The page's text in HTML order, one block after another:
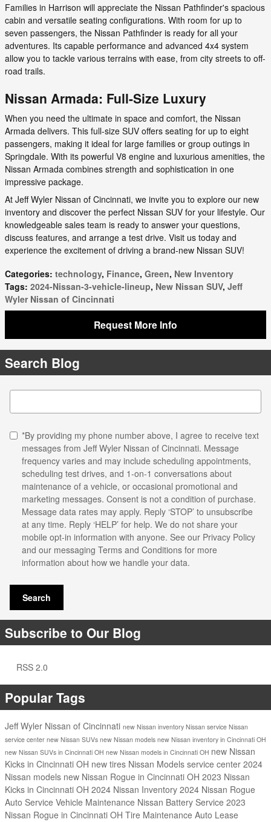
Families in Harrison will appreciate the Nissan Pathfinder's spacious
cabin and versatile seating configurations. With room for up to
seven passengers, the Nissan Pathfinder is ready for all your
adventures. Its capable performance and advanced 4x4 system
allow you to tackle various terrains with ease, from city streets to off-
road trails.
Nissan Armada: Full-Size Luxury
When you need the ultimate in space and comfort, the Nissan
Armada delivers. This full-size SUV offers seating for up to eight
passengers, making it ideal for large families or group outings in
Springdale. With its powerful V8 engine and luxurious amenities, the
Nissan Armada combines strength and sophistication in one
impressive package.
At Jeff Wyler Nissan of Cincinnati, we invite you to explore our new
inventory and discover the perfect Nissan SUV for your lifestyle. Our
knowledgeable sales team is ready to answer your questions,
discuss features, and arrange a test drive. Visit us today and
experience the excitement of driving a brand-new Nissan SUV!
Categories: technology, Finance, Green, New Inventory
Tags: 2024-Nissan-3-vehicle-lineup, New Nissan SUV, Jeff
Wyler Nissan of Cincinnati
Request More Info
Search Blog
Search Blog
*By providing my phone number above, I agree to receive text
messages from Jeff Wyler Nissan of Cincinnati. Message
frequency varies and may include scheduling appointments,
scheduling test drives, and 1-on-1 conversations about
maintenance of a vehicle, or occasional promotional and
marketing messages. Consent is not a condition of purchase.
Message data rates may apply. Reply ‘STOP’ to unsubscribe
at any time. Reply ‘HELP’ for help. We do not share your
mobile opt-in information with anyone. See our Privacy Policy
and our messaging Terms and Conditions for more
information about how we handle your data.
Search
Subscribe to Our Blog
RSS 2.0
Popular Tags
Jeff Wyler Nissan of Cincinnati new Nissan inventory Nissan service Nissan
service center new Nissan SUVs new Nissan models new Nissan inventory in Cincinnati OH
new Nissan SUVs in Cincinnati OH new Nissan models in Cincinnati OH new Nissan
Kicks in Cincinnati OH new tires Nissan Models service center 2024
Nissan models new Nissan Rogue in Cincinnati OH 2023 Nissan
Kicks in Cincinnati OH 2024 Nissan Inventory 2024 Nissan Rogue
Auto Service Vehicle Maintenance Nissan Battery Service 2023
Nissan Rogue in Cincinnati OH Tire Maintenance Auto Lease